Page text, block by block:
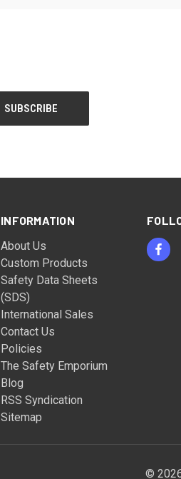
INFORMATION
About Us
Custom Products
Safety Data Sheets
(SDS)
International Sales
Contact Us
Policies
The Safety Emporium
Blog
RSS Syndication
Sitemap
©